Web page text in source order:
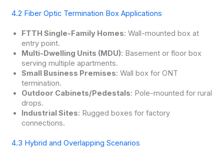
4.2 Fiber Optic Termination Box Applications
FTTH Single-Family Homes: Wall-mounted box at
entry point.
Multi-Dwelling Units (MDU): Basement or floor box
serving multiple apartments.
Small Business Premises: Wall box for ONT
termination.
Outdoor Cabinets/Pedestals: Pole-mounted for rural
drops.
Industrial Sites: Rugged boxes for factory
connections.
4.3 Hybrid and Overlapping Scenarios